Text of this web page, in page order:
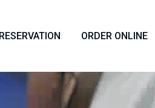
RESERVATION ORDER ONLINE